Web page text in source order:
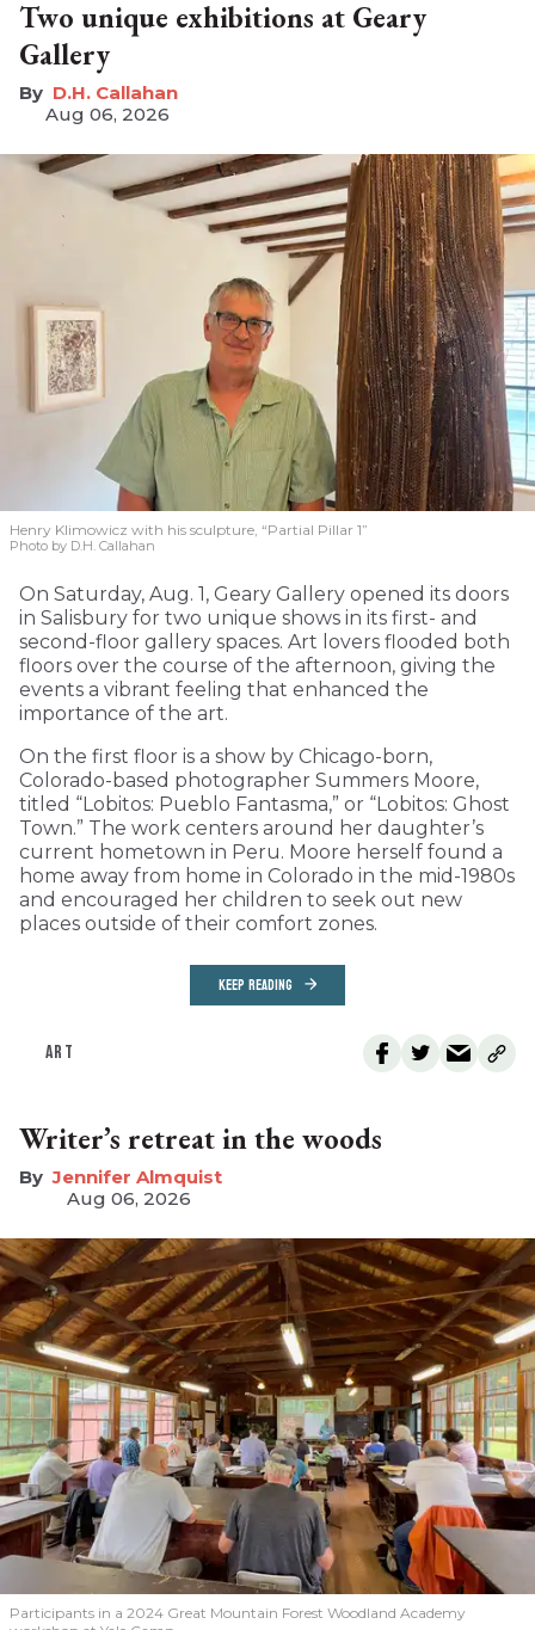
Two unique exhibitions at Geary
Gallery
D.H. Callahan
Aug 06, 2026
Henry Klimowicz with his sculpture, “Partial Pillar 1”
Photo by D.H. Callahan
On Saturday, Aug. 1, Geary Gallery opened its doors
in Salisbury for two unique shows in its first- and
second-floor gallery spaces. Art lovers flooded both
floors over the course of the afternoon, giving the
events a vibrant feeling that enhanced the
importance of the art.
On the first floor is a show by Chicago-born,
Colorado-based photographer Summers Moore,
titled “Lobitos: Pueblo Fantasma,” or “Lobitos: Ghost
Town.” The work centers around her daughter’s
current hometown in Peru. Moore herself found a
home away from home in Colorado in the mid-1980s
and encouraged her children to seek out new
places outside of their comfort zones.
KEEP READING
ART
Writer’s retreat in the woods
Jennifer Almquist
Aug 06, 2026
Participants in a 2024 Great Mountain Forest Woodland Academy